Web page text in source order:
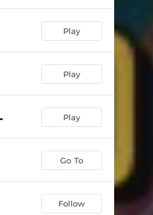
Play
Play
Play
Go To
Follow